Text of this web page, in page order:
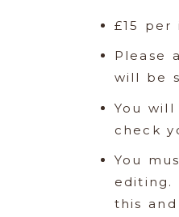
£15 per
Please
will be
You
check
You
editing.
this